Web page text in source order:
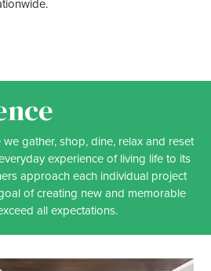
gather, shop, dine, relax and reset
experience of living life to its
approach each individual project
of creating new and memorable
all expectations.